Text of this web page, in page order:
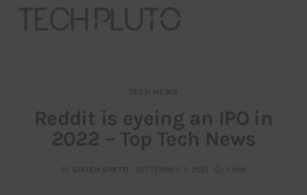
Our Team
Advertise
TECH NEWS
Reddit is eyeing an IPO in
2022 – Top Tech News
BY GIRISH SHETTI SEPTEMBER 3, 2021 3 MIN